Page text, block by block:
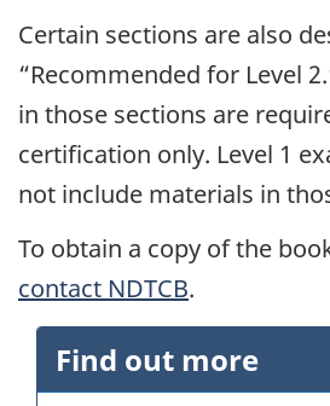
Certain sections are also
“Recommended for Level
in those sections are
certification only. Level 1
not include materials in
To obtain a copy of the
contact NDTCB.
Find out more